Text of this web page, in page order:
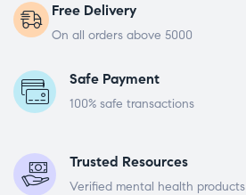
Free Delivery
On all orders above 5000
Safe Payment
100% safe transactions
Trusted Resources
Verified mental health products